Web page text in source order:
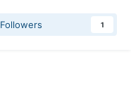
Followers 1